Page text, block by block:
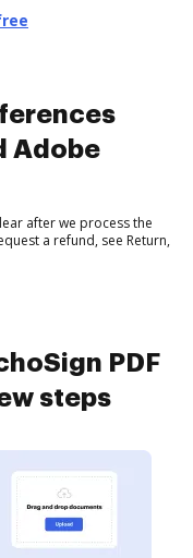
Adobe
after we process the
a refund, see Return,
PDF
steps